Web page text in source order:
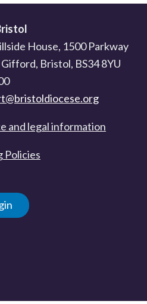
House, 1500 Parkway
Bristol, BS34 8YU
and legal information
Policies